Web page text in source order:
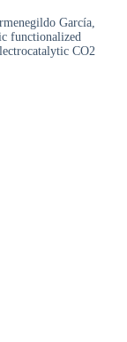
García,
functionalized
CO2